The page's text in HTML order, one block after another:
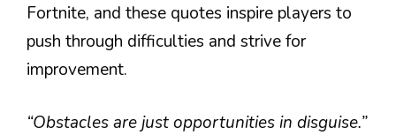
Fortnite, and these quotes inspire players to
push through difficulties and strive for
improvement.
“Obstacles are just opportunities in disguise.”